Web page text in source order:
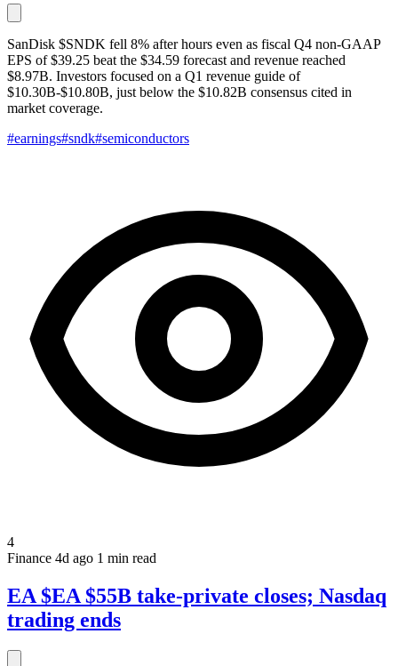
SanDisk $SNDK fell 8% after hours even as fiscal Q4 non-GAAP
EPS of $39.25 beat the $34.59 forecast and revenue reached
$8.97B. Investors focused on a Q1 revenue guide of
$10.30B-$10.80B, just below the $10.82B consensus cited in
market coverage.
#earnings#sndk#semiconductors
4
Finance 4d ago 1 min read
EA $EA $55B take-private closes; Nasdaq
trading ends